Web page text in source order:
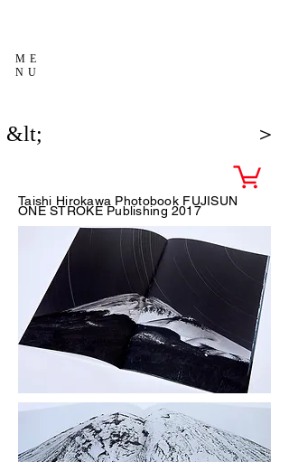
ME
NU
&lt; ＞
Taishi Hirokawa Photobook FUJISUN
ONE STROKE Publishing 2017